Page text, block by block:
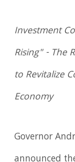
Investment
Rising" - The
to Revitalize
Economy
Governor